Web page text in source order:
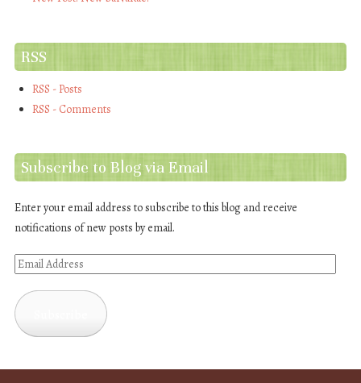
RSS
RSS - Posts
RSS - Comments
Subscribe to Blog via Email
Enter your email address to subscribe to this blog and receive
notifications of new posts by email.
Email